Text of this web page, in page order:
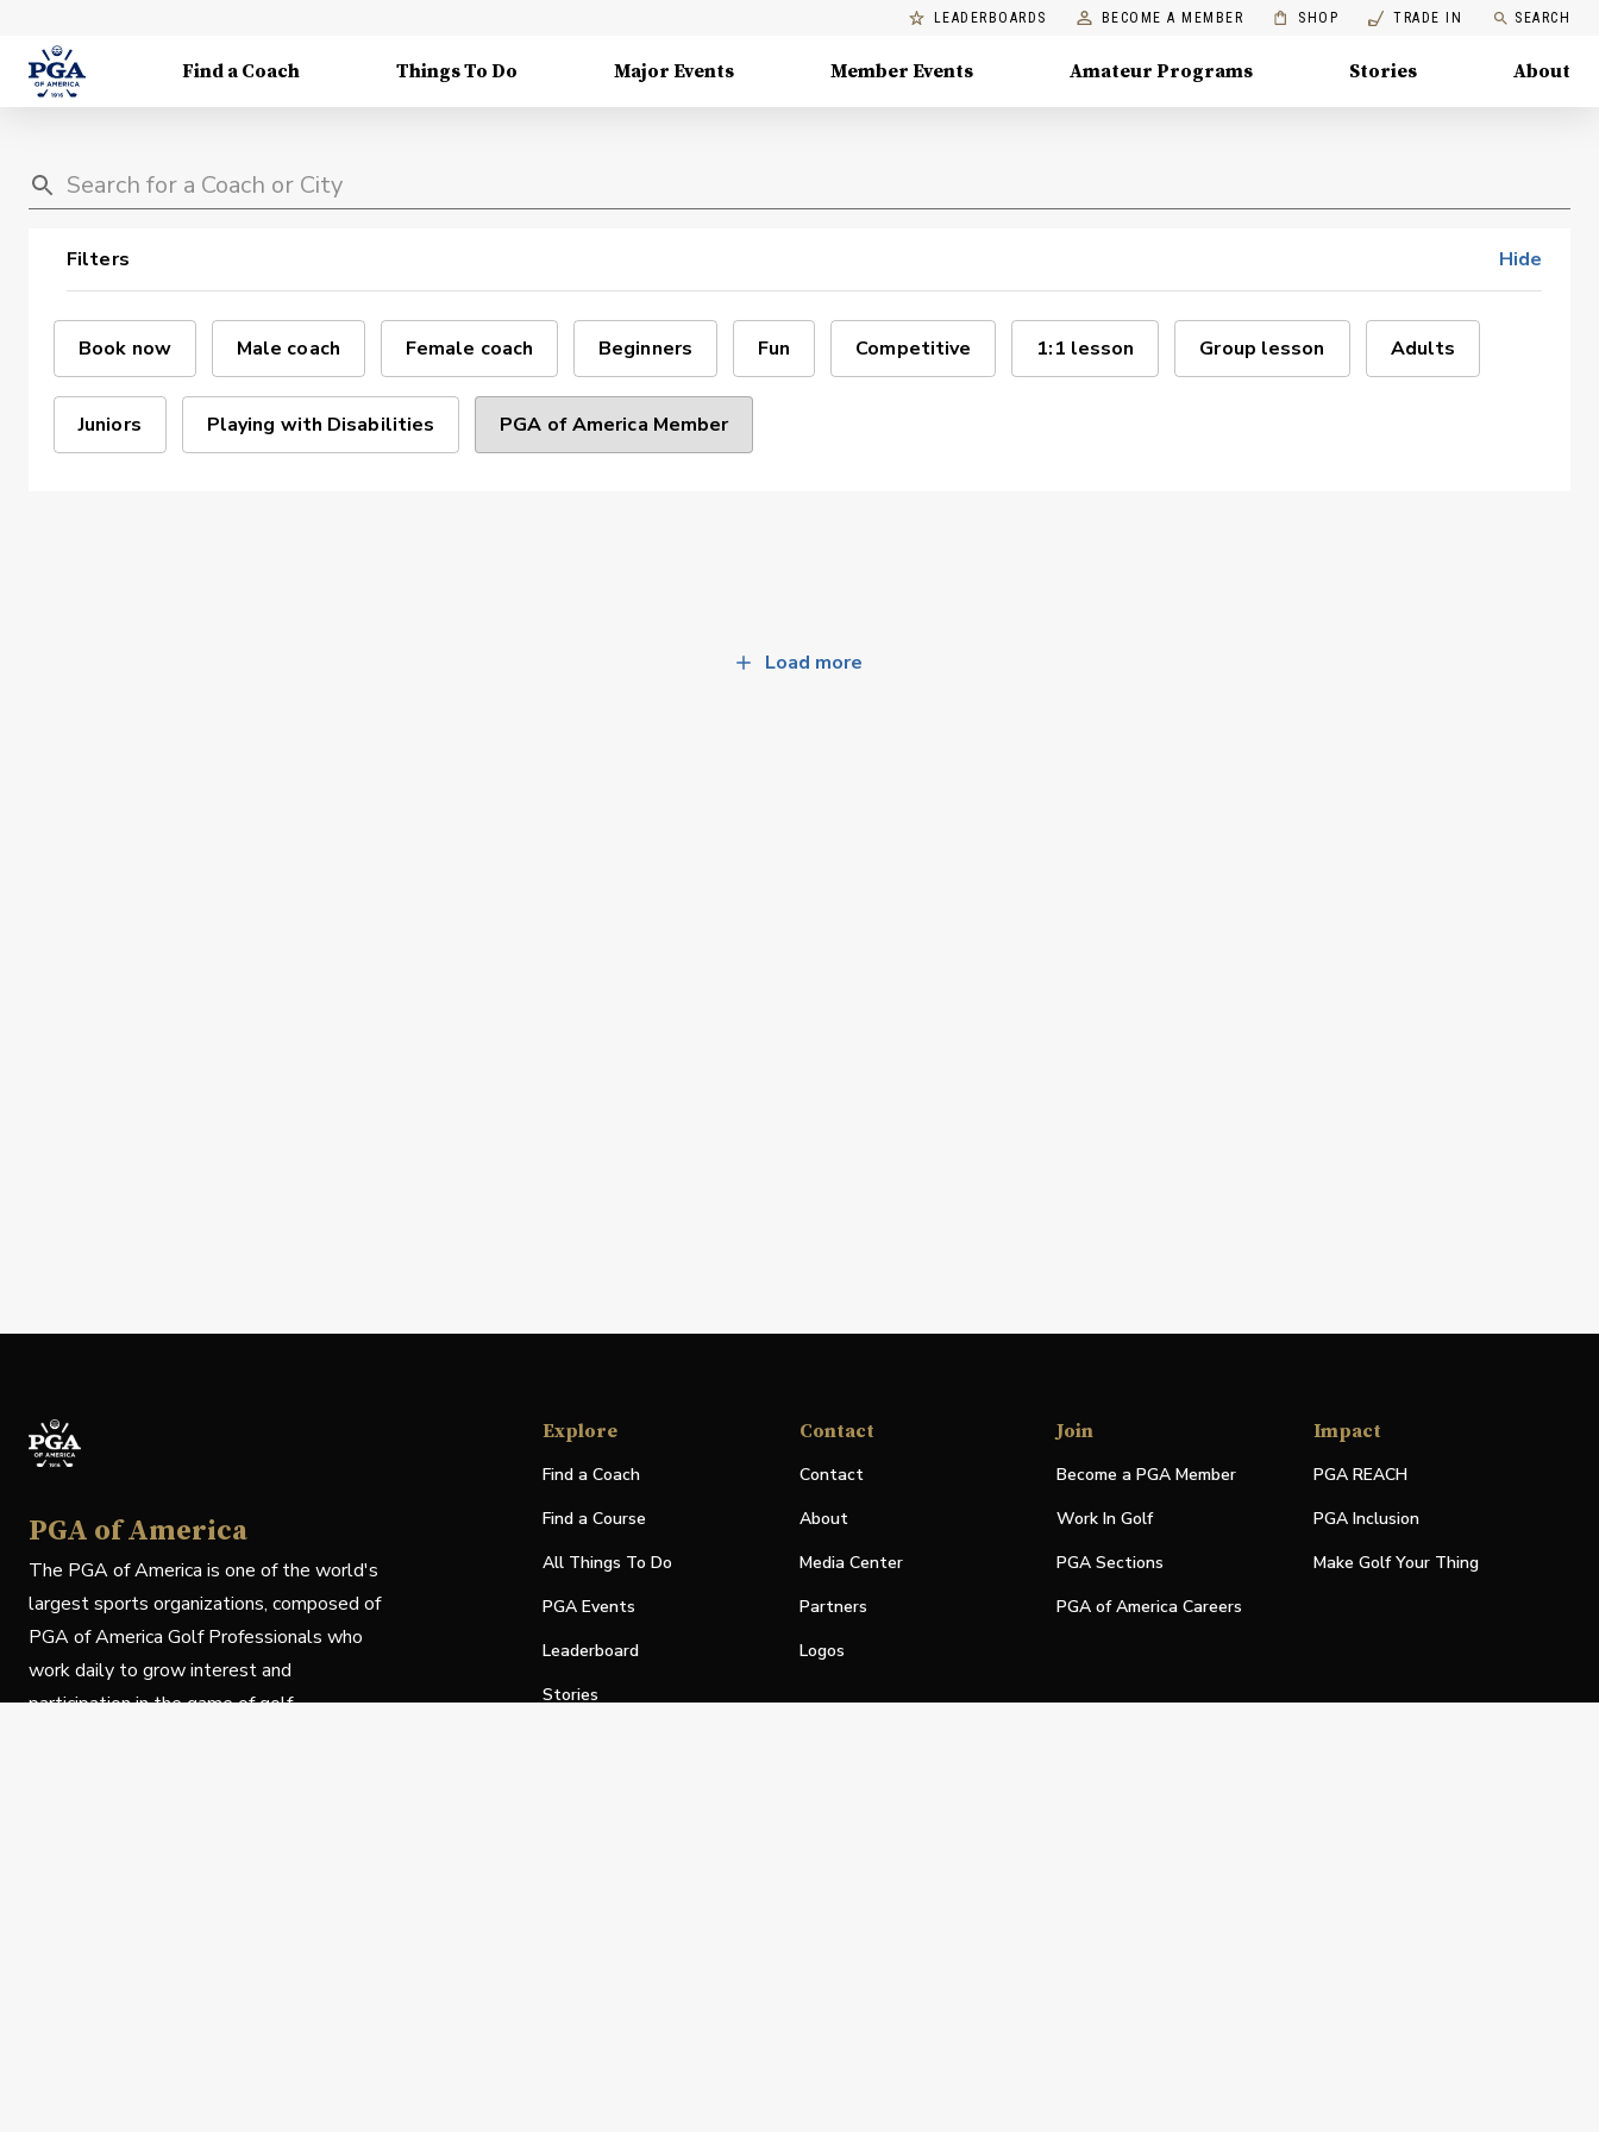
LEADERBOARDS BECOME A MEMBER SHOP TRADE IN SEARCH
Find a Coach Things To Do Major Events Member Events Amateur Programs Stories About
Filters Hide
Book now Male coach Female coach Beginners Fun Competitive 1:1 lesson Group lesson Adults
Juniors Playing with Disabilities PGA of America Member
Load more
PGA of America
The PGA of America is one of the world's
largest sports organizations, composed of
PGA of America Golf Professionals who
work daily to grow interest and
participation in the game of golf.
Explore
Find a Coach
Find a Course
All Things To Do
PGA Events
Leaderboard
Stories
Contact
Contact
About
Media Center
Partners
Logos
Join
Become a PGA Member
Work In Golf
PGA Sections
PGA of America Careers
Impact
PGA REACH
PGA Inclusion
Make Golf Your Thing